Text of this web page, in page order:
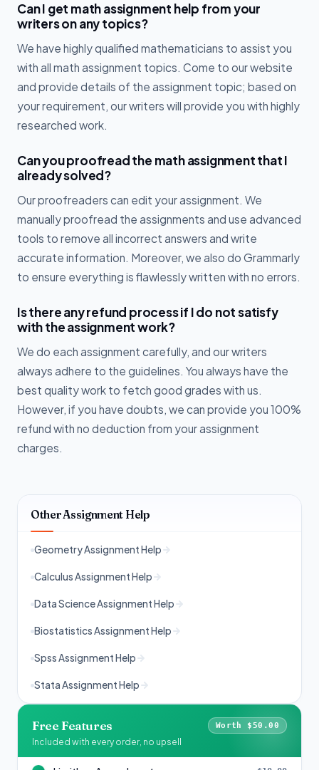
Can I get math assignment help from your
writers on any topics?
We have highly qualified mathematicians to assist you
with all math assignment topics. Come to our website
and provide details of the assignment topic; based on
your requirement, our writers will provide you with highly
researched work.
Can you proofread the math assignment that I
already solved?
Our proofreaders can edit your assignment. We
manually proofread the assignments and use advanced
tools to remove all incorrect answers and write
accurate information. Moreover, we also do Grammarly
to ensure everything is flawlessly written with no errors.
Is there any refund process if I do not satisfy
with the assignment work?
We do each assignment carefully, and our writers
always adhere to the guidelines. You always have the
best quality work to fetch good grades with us.
However, if you have doubts, we can provide you 100%
refund with no deduction from your assignment
charges.
Other Assignment Help
Geometry Assignment Help
Calculus Assignment Help
Data Science Assignment Help
Biostatistics Assignment Help
Spss Assignment Help
Stata Assignment Help
Free Features Worth $50.00
Included with every order, no upsell